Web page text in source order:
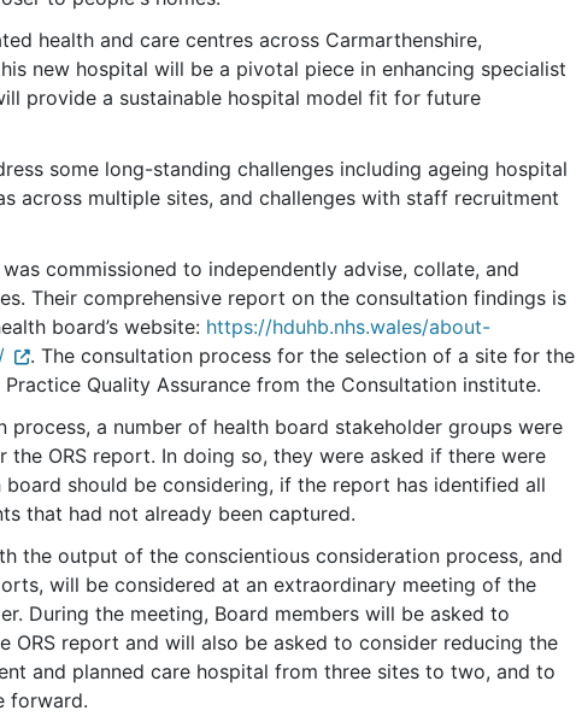
health and care centres across Carmarthenshire,
new hospital will be a pivotal piece in enhancing specialist
provide a sustainable hospital model fit for future
some long-standing challenges including ageing hospital
across multiple sites, and challenges with staff recruitment
was commissioned to independently advise, collate, and
Their comprehensive report on the consultation findings is
board’s website: https://hduhb.nhs.wales/about-
. The consultation process for the selection of a site for the
Quality Assurance from the Consultation institute.
a number of health board stakeholder groups were
ORS report. In doing so, they were asked if there were
should be considering, if the report has identified all
that had not already been captured.
the output of the conscientious consideration process, and
will be considered at an extraordinary meeting of the
During the meeting, Board members will be asked to
ORS report and will also be asked to consider reducing the
and planned care hospital from three sites to two, and to
forward.